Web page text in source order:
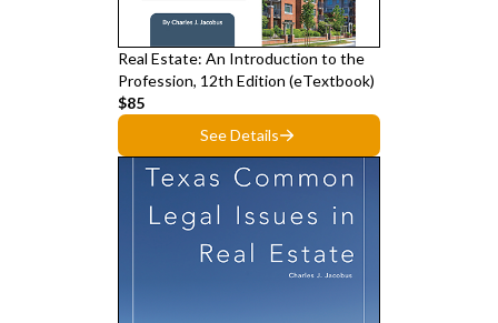
Real Estate: An Introduction to the
Profession, 12th Edition (eTextbook)
$85
See Details